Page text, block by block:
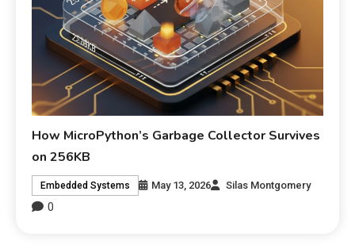
How MicroPython’s Garbage Collector Survives
on 256KB
Embedded Systems May 13, 2026 Silas Montgomery
0